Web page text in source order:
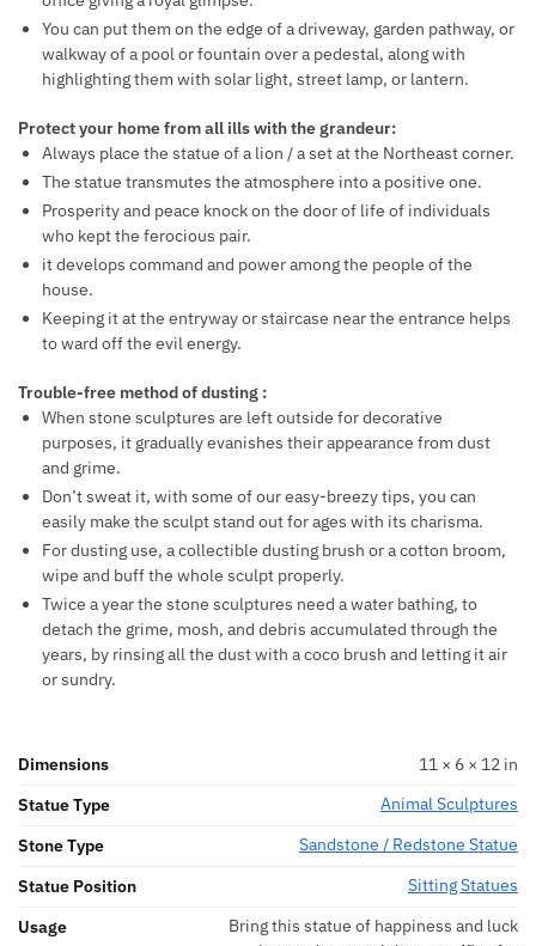
You can put them on the edge of a driveway, garden pathway, or
walkway of a pool or fountain over a pedestal, along with
highlighting them with solar light, street lamp, or lantern.
Protect your home from all ills with the grandeur:
Always place the statue of a lion / a set at the Northeast corner.
The statue transmutes the atmosphere into a positive one.
Prosperity and peace knock on the door of life of individuals
who kept the ferocious pair.
it develops command and power among the people of the
house.
Keeping it at the entryway or staircase near the entrance helps
to ward off the evil energy.
Trouble-free method of dusting :
When stone sculptures are left outside for decorative
purposes, it gradually evanishes their appearance from dust
and grime.
Don’t sweat it, with some of our easy-breezy tips, you can
easily make the sculpt stand out for ages with its charisma.
For dusting use, a collectible dusting brush or a cotton broom,
wipe and buff the whole sculpt properly.
Twice a year the stone sculptures need a water bathing, to
detach the grime, mosh, and debris accumulated through the
years, by rinsing all the dust with a coco brush and letting it air
or sundry.
Dimensions
11 × 6 × 12 in
Statue Type
Animal Sculptures
Stone Type
Sandstone / Redstone Statue
Statue Position
Sitting Statues
Usage
Bring this statue of happiness and luck